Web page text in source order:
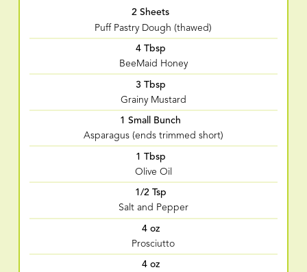
2 Sheets
Puff Pastry Dough (thawed)
4 Tbsp
BeeMaid Honey
3 Tbsp
Grainy Mustard
1 Small Bunch
Asparagus (ends trimmed short)
1 Tbsp
Olive Oil
1/2 Tsp
Salt and Pepper
4 oz
Prosciutto
4 oz